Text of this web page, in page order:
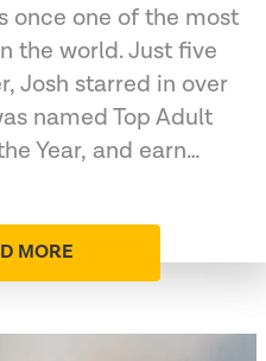
once one of the most
the world. Just five
Josh starred in over
named Top Adult
Year, and earn…
MORE